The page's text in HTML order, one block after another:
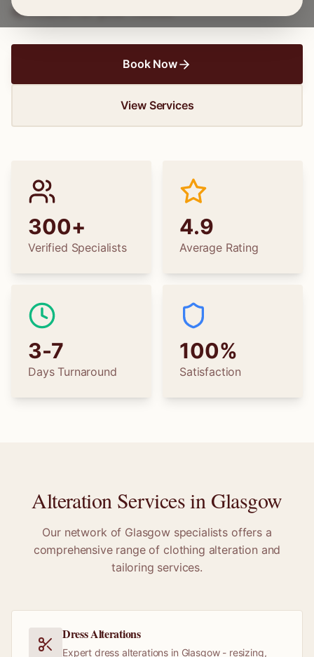
specialist for your needs.
Book Now
View Services
300+
Verified Specialists
4.9
Average Rating
3-7
Days Turnaround
100%
Satisfaction
Alteration Services in Glasgow
Our network of Glasgowspecialists offers a
comprehensive range of clothing alteration and
tailoring services.
Dress Alterations
Expert dress alterations in Glasgow - resizing,